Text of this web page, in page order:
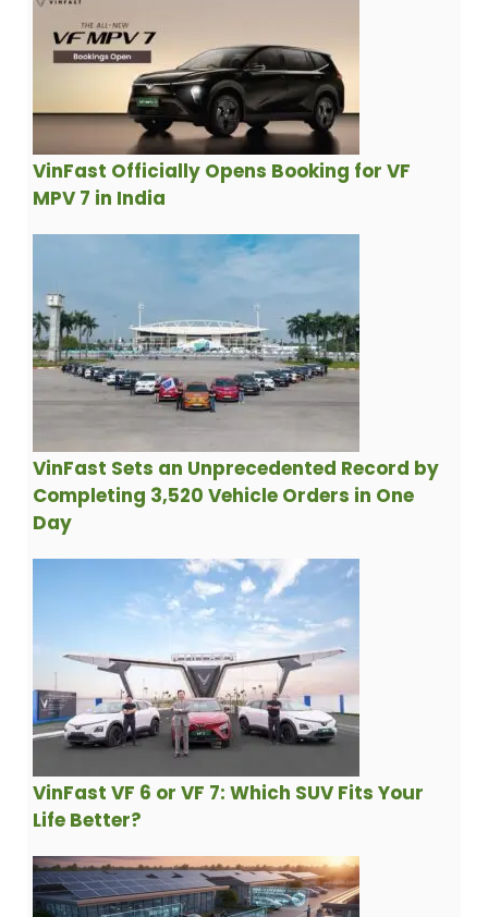
VinFast Officially Opens Booking for VF
MPV 7 in India
VinFast Sets an Unprecedented Record by
Completing 3,520 Vehicle Orders in One
Day
VinFast VF 6 or VF 7: Which SUV Fits Your
Life Better?